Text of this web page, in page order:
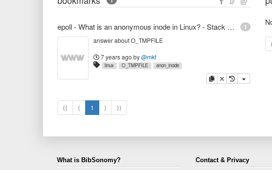
1
epoll - What is an anonymous inode in Linux? - Stack Overflow
answer about O_TMPFILE
7 years ago by@mkf
linux O_TMPFILE anon_inode
copydelete
⟨⟨ ⟨ 1 ⟩ ⟩⟩
What is BibSonomy?
Contact & Privacy